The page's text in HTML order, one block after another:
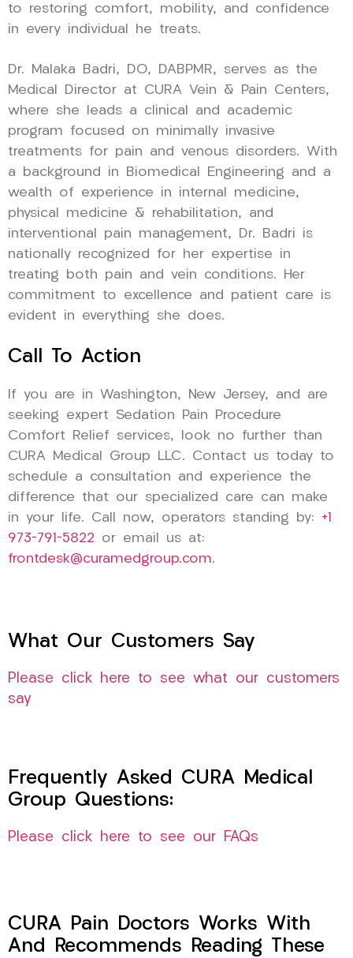
to restoring comfort, mobility, and confidence
in every individual he treats.
Dr. Malaka Badri, DO, DABPMR, serves as the
Medical Director at CURA Vein & Pain Centers,
where she leads a clinical and academic
program focused on minimally invasive
treatments for pain and venous disorders. With
a background in Biomedical Engineering and a
wealth of experience in internal medicine,
physical medicine & rehabilitation, and
interventional pain management, Dr. Badri is
nationally recognized for her expertise in
treating both pain and vein conditions. Her
commitment to excellence and patient care is
evident in everything she does.
Call To Action
If you are in Washington, New Jersey, and are
seeking expert Sedation Pain Procedure
Comfort Relief services, look no further than
CURA Medical Group LLC. Contact us today to
schedule a consultation and experience the
difference that our specialized care can make
in your life. Call now, operators standing by: +1
973-791-5822 or email us at:
frontdesk@curamedgroup.com.
What Our Customers Say
Please click here to see what our customers
say
Frequently Asked CURA Medical
Group Questions:
Please click here to see our FAQs
CURA Pain Doctors Works With
And Recommends Reading These